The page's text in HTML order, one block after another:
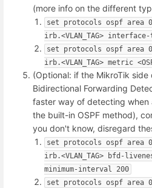
(more info on the different
set protocols ospf area
irb.<VLAN_TAG> interface-
set protocols ospf area
irb.<VLAN_TAG> metric
(Optional: if the MikroTik side
Bidirectional Forwarding
faster way of detecting when
the built-in OSPF method),
you don't know, disregard
set protocols ospf area
irb.<VLAN_TAG> bfd-
minimum-interval 200
set protocols ospf area